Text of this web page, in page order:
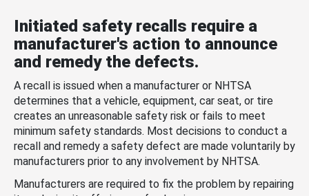
Initiated safety recalls require a
manufacturer's action to announce
and remedy the defects.
A recall is issued when a manufacturer or NHTSA
determines that a vehicle, equipment, car seat, or tire
creates an unreasonable safety risk or fails to meet
minimum safety standards. Most decisions to conduct a
recall and remedy a safety defect are made voluntarily by
manufacturers prior to any involvement by NHTSA.
Manufacturers are required to fix the problem by repairing